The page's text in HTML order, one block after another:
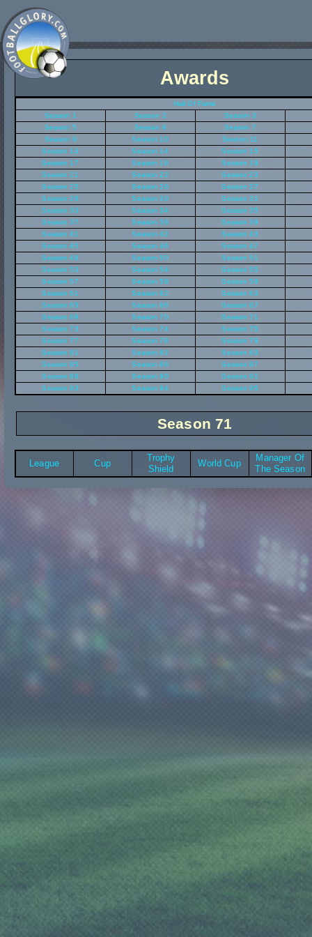
Awards
Hall Of Fame
Season 1
Season 2
Season 3
Season 5
Season 6
Season 7
Season 9
Season 10 Season 11
Season 13
Season 14 Season 15
Season 17
Season 18 Season 19
Season 21
Season 22 Season 23
Season 25
Season 26 Season 27
Season 29
Season 30 Season 31
Season 33
Season 34 Season 35
Season 37
Season 38 Season 39
Season 41
Season 42 Season 43
Season 45
Season 46 Season 47
Season 49
Season 50 Season 51
Season 53
Season 54 Season 55
Season 57
Season 58 Season 59
Season 61
Season 62 Season 63
Season 65
Season 66 Season 67
Season 69
Season 70 Season 71
Season 73
Season 74 Season 75
Season 77
Season 78 Season 79
Season 81
Season 82 Season 83
Season 85
Season 86 Season 87
Season 89
Season 90 Season 91
Season 93
Season 94 Season 95
Season 71
League Cup
Trophy
Shield
World Cup
Manager Of
The Season